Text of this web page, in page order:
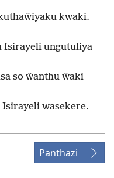
kwaki.
Isirayeli ungutuliya
so ŵanthu ŵaki
wasekere.
Panthazi